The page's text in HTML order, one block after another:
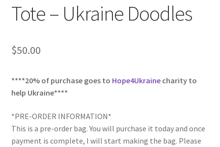
Tote – Ukraine Doodles
$50.00
****20% of purchase goes to Hope4Ukrainecharity to
help Ukraine****
*PRE-ORDER INFORMATION*
This is a pre-order bag. You will purchase it today and once
payment is complete, I will start making the bag. Please